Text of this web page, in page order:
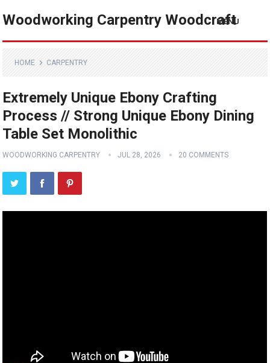
Woodworking Carpentry Woodcraft
MENU
HOME CARPENTRY
Extremely Unique Ebony Crafting
Process // Strong Unique Ebony Dining
Table Set Monolithic
WOODWORKING CARPENTRY JUL 28, 2026 20 COMMENTS